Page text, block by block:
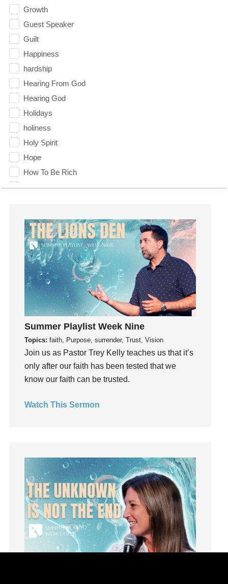
Growth
Guest Speaker
Guilt
Happiness
hardship
Hearing From God
Hearing God
Holidays
holiness
Holy Spirit
Hope
How To Be Rich
Humility
insecurity
Inside out
Instagram
Instruments
Invitation
invite
Joy
kids
Kindness
learning
Loneliness
loss
Love
LoveMB
Marriage
Summer Playlist Week Nine
Topics: faith, Purpose, surrender, Trust, Vision
Join us as Pastor Trey Kelly teaches us that it’s
only after our faith has been tested that we
know our faith can be trusted.
Watch This Sermon